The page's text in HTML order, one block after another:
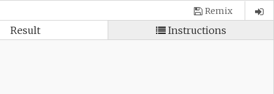
Remix
Result Instructions